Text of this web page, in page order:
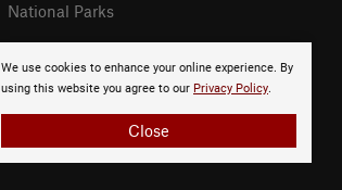
We use cookies to enhance your online experience. By
using this website you agree to our Privacy Policy.
Close
National Parks